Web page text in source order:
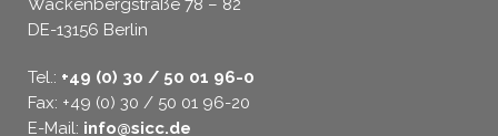
Wackenbergstraße 78 – 82
DE-13156 Berlin
Tel.: +49 (0) 30 / 50 01 96-0
Fax: +49 (0) 30 / 50 01 96-20
E-Mail: info@sicc.de